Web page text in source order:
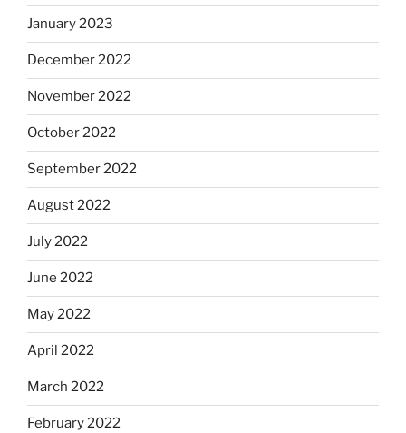
January 2023
December 2022
November 2022
October 2022
September 2022
August 2022
July 2022
June 2022
May 2022
April 2022
March 2022
February 2022